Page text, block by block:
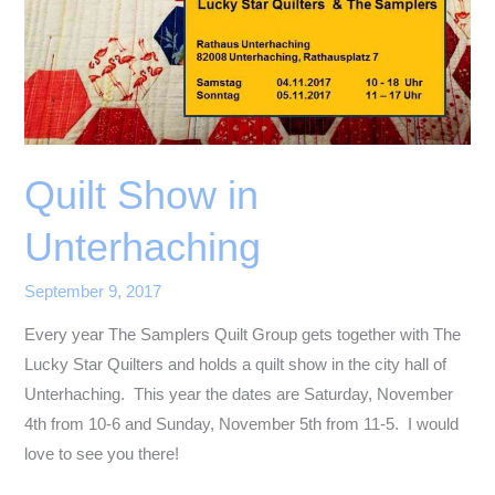
Quilt Show in
Unterhaching
September 9, 2017
Every year The Samplers Quilt Group gets together with The
Lucky Star Quilters and holds a quilt show in the city hall of
Unterhaching. This year the dates are Saturday, November
4th from 10-6 and Sunday, November 5th from 11-5. I would
love to see you there!